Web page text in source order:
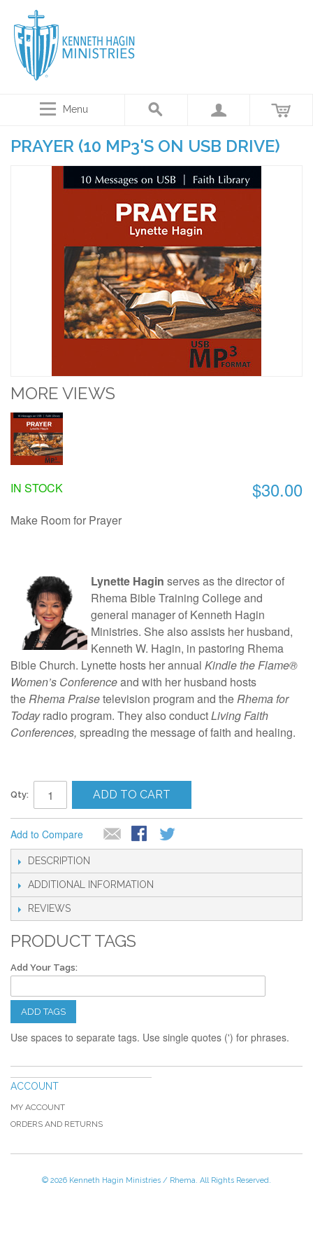
Menu
PRAYER (10 MP3'S ON USB DRIVE)
MORE VIEWS
$30.00
IN STOCK
Make Room for Prayer
Lynette Hagin serves as the director of
Rhema Bible Training College and
general manager of Kenneth Hagin
Ministries. She also assists her husband,
Kenneth W. Hagin, in pastoring Rhema
Bible Church. Lynette hosts her annual Kindle the Flame®
Women’s Conferenceand with her husband hosts
theRhema Praisetelevision program and theRhema for
Todayradio program. They also conductLiving Faith
Conferences, spreading the message of faith and healing.
Qty: ADD TO CART
Add to Compare
DESCRIPTION
ADDITIONAL INFORMATION
REVIEWS
PRODUCT TAGS
Add Your Tags:
ADD TAGS
Use spaces to separate tags. Use single quotes (') for phrases.
ACCOUNT
MY ACCOUNT
ORDERS AND RETURNS
© 2026 Kenneth Hagin Ministries / Rhema. All Rights Reserved.